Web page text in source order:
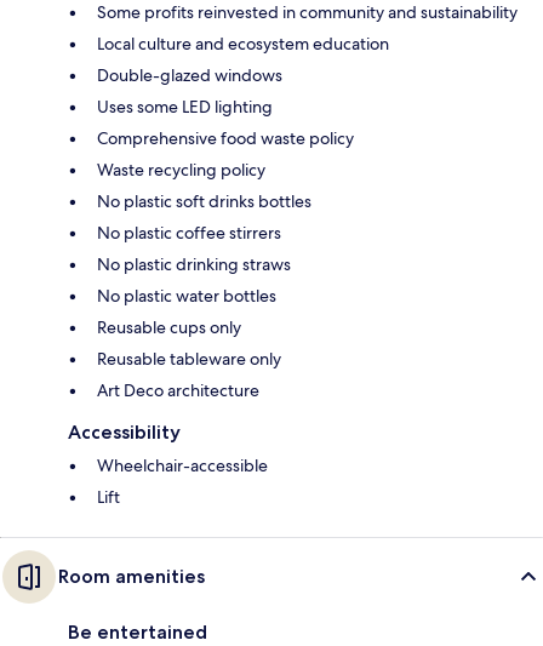
Some profits reinvested in community and sustainability
Local culture and ecosystem education
Double-glazed windows
Uses some LED lighting
Comprehensive food waste policy
Waste recycling policy
No plastic soft drinks bottles
No plastic coffee stirrers
No plastic drinking straws
No plastic water bottles
Reusable cups only
Reusable tableware only
Art Deco architecture
Accessibility
Wheelchair-accessible
Lift
Room amenities
Be entertained